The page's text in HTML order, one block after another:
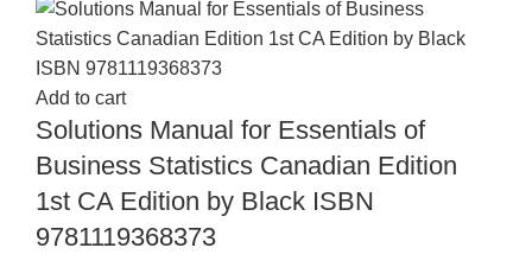
Add to cart
Solutions Manual for Essentials of
Business Statistics Canadian Edition
1st CA Edition by Black ISBN
9781119368373